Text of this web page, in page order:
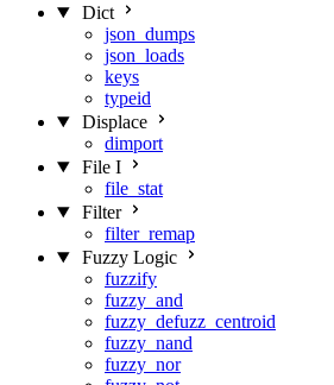
Dict
json_dumps
json_loads
keys
typeid
Displace
dimport
File I
file_stat
Filter
filter_remap
Fuzzy Logic
fuzzify
fuzzy_and
fuzzy_defuzz_centroid
fuzzy_nand
fuzzy_nor